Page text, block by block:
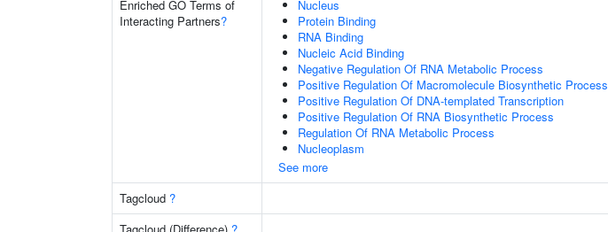
Enriched GO Terms of
Interacting Partners?
Nucleus
Protein Binding
RNA Binding
Nucleic Acid Binding
Negative Regulation Of RNA Metabolic Process
Positive Regulation Of Macromolecule Biosynthetic Process
Positive Regulation Of DNA-templated Transcription
Positive Regulation Of RNA Biosynthetic Process
Regulation Of RNA Metabolic Process
Nucleoplasm
See more
Tagcloud ?